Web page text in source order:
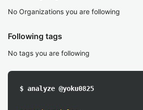
No Organizations you are following
Following tags
No tags you are following
$ analyze @yoku0825